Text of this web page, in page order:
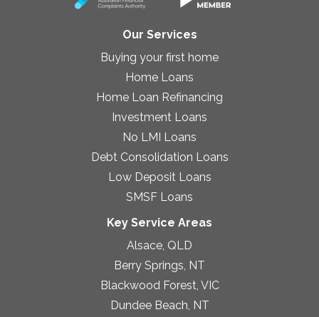
Our Services
Buying your first home
Home Loans
Home Loan Refinancing
Investment Loans
No LMI Loans
Debt Consolidation Loans
Low Deposit Loans
SMSF Loans
Key Service Areas
Alsace, QLD
Berry Springs, NT
Blackwood Forest, VIC
Dundee Beach, NT